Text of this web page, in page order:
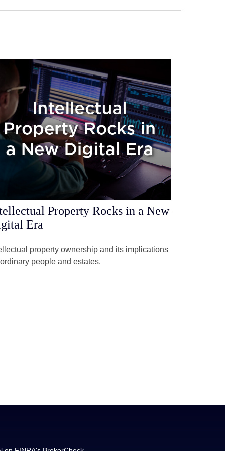
Property Rocks in a New
Era
property ownership and its implications
people and estates.